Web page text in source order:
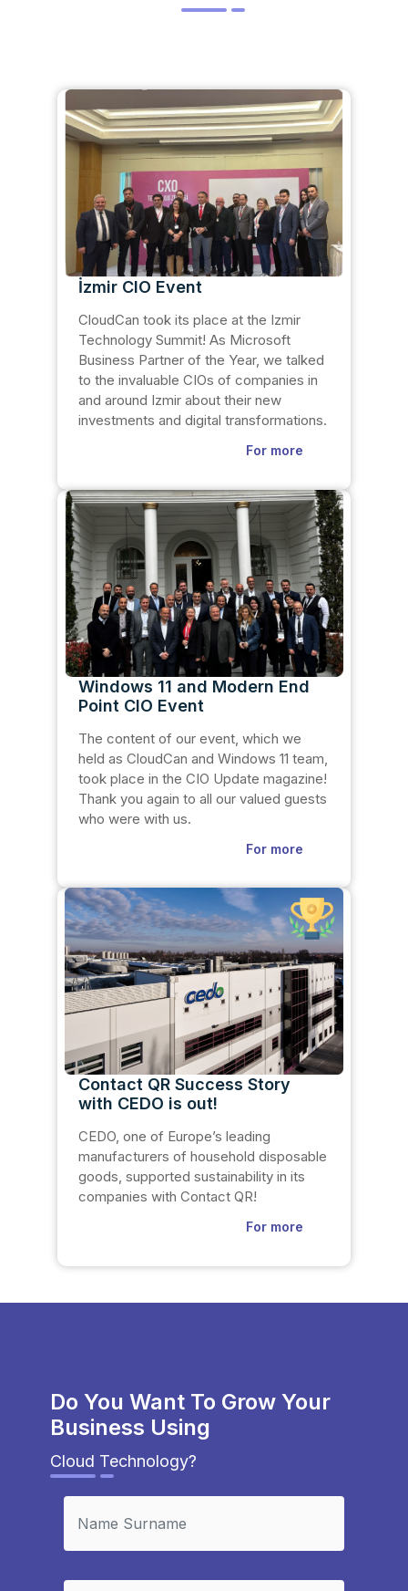
İzmir CIO Event
CloudCan took its place at the Izmir
Technology Summit! As Microsoft
Business Partner of the Year, we talked
to the invaluable CIOs of companies in
and around Izmir about their new
investments and digital transformations.
For more
Windows 11 and Modern End
Point CIO Event
The content of our event, which we
held as CloudCan and Windows 11 team,
took place in the CIO Update magazine!
Thank you again to all our valued guests
who were with us.
For more
Contact QR Success Story
with CEDO is out!
CEDO, one of Europe’s leading
manufacturers of household disposable
goods, supported sustainability in its
companies with Contact QR!
For more
Do You Want To Grow Your
Business Using
Cloud Technology?